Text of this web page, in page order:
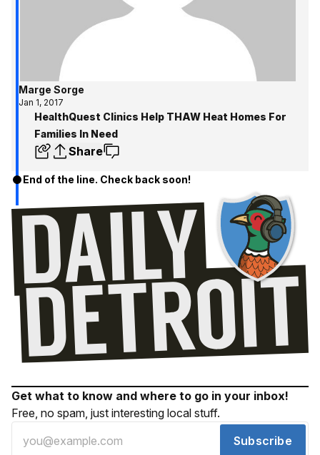
Marge Sorge
Jan 1, 2017
HealthQuest Clinics Help THAW Heat Homes For
Families In Need
Share
End of the line. Check back soon!
Get what to know and where to go in your inbox!
Free, no spam, just interesting local stuff.
Subscribe